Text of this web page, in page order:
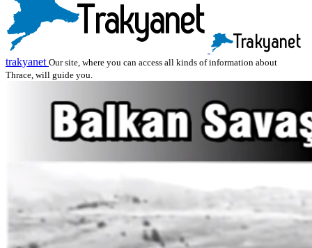
trakyanet Our site, where you can access all kinds of information about
Thrace, will guide you.